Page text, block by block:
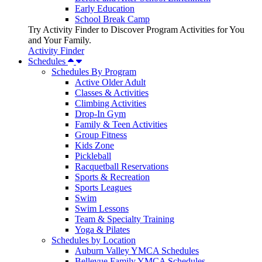
Early Education
School Break Camp
Try Activity Finder to Discover Program Activities for You
and Your Family.
Activity Finder
Schedules
Schedules By Program
Active Older Adult
Classes & Activities
Climbing Activities
Drop-In Gym
Family & Teen Activities
Group Fitness
Kids Zone
Pickleball
Racquetball Reservations
Sports & Recreation
Sports Leagues
Swim
Swim Lessons
Team & Specialty Training
Yoga & Pilates
Schedules by Location
Auburn Valley YMCA Schedules